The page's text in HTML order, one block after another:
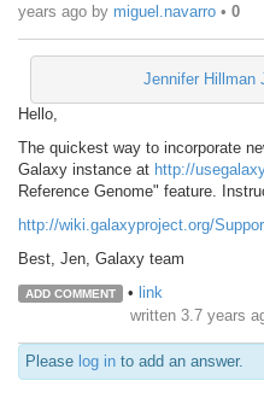
years ago by miguel.navarro • 0
Jennifer Hillman
Hello,
The quickest way to incorporate
Galaxy instance at http://
Reference Genome" feature.
http://wiki.galaxyproject.org/
Best, Jen, Galaxy team
ADD COMMENT • link
written 3.7 years
Please log in to add an answer.